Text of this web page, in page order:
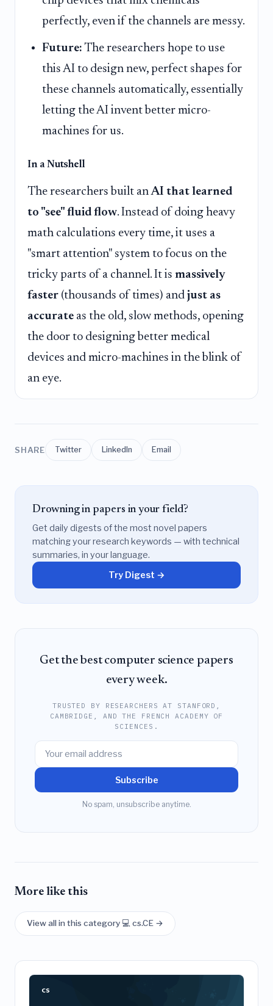
perfectly, even if the channels are messy.
Future: The researchers hope to use
this AI to design new, perfect shapes for
these channels automatically, essentially
letting the AI invent better micro-
machines for us.
In a Nutshell
The researchers built anAI that learned
to "see" fluid flow. Instead of doing heavy
math calculations every time, it uses a
"smart attention" system to focus on the
tricky parts of a channel. It is massively
faster (thousands of times) and just as
accurate as the old, slow methods, opening
the door to designing better medical
devices and micro-machines in the blink of
an eye.
SHARE Twitter LinkedIn Email
Drowning in papers in your field?
Get daily digests of the most novel papers
matching your research keywords — with technical
summaries, in your language.
Try Digest →
Get the best computer science papers
every week.
TRUSTED BY RESEARCHERS AT STANFORD,
CAMBRIDGE, AND THE FRENCH ACADEMY OF
SCIENCES.
Subscribe
No spam, unsubscribe anytime.
More like this
View all in this category 💻 cs.CE →